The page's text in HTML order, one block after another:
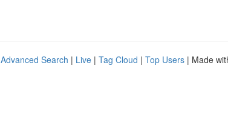
Advanced Search | Live | Tag Cloud | Top Users | Made